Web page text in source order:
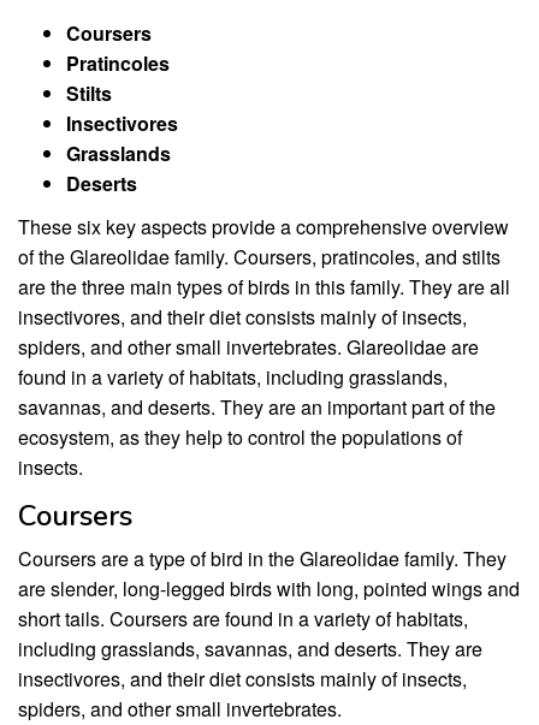
Coursers
Pratincoles
Stilts
Insectivores
Grasslands
Deserts
These six key aspects provide a comprehensive overview
of the Glareolidae family. Coursers, pratincoles, and stilts
are the three main types of birds in this family. They are all
insectivores, and their diet consists mainly of insects,
spiders, and other small invertebrates. Glareolidae are
found in a variety of habitats, including grasslands,
savannas, and deserts. They are an important part of the
ecosystem, as they help to control the populations of
insects.
Coursers
Coursers are a type of bird in the Glareolidae family. They
are slender, long-legged birds with long, pointed wings and
short tails. Coursers are found in a variety of habitats,
including grasslands, savannas, and deserts. They are
insectivores, and their diet consists mainly of insects,
spiders, and other small invertebrates.